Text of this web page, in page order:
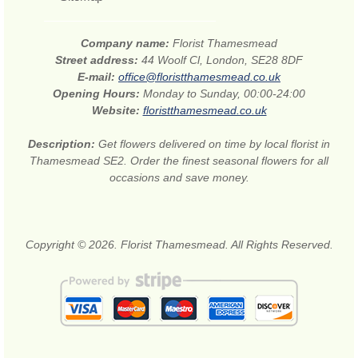
Company name: Florist Thamesmead
Street address: 44 Woolf Cl, London, SE28 8DF
E-mail: office@floristthamesmead.co.uk
Opening Hours: Monday to Sunday, 00:00-24:00
Website: floristthamesmead.co.uk
Description: Get flowers delivered on time by local florist in
Thamesmead SE2. Order the finest seasonal flowers for all
occasions and save money.
Copyright © 2026. Florist Thamesmead. All Rights Reserved.